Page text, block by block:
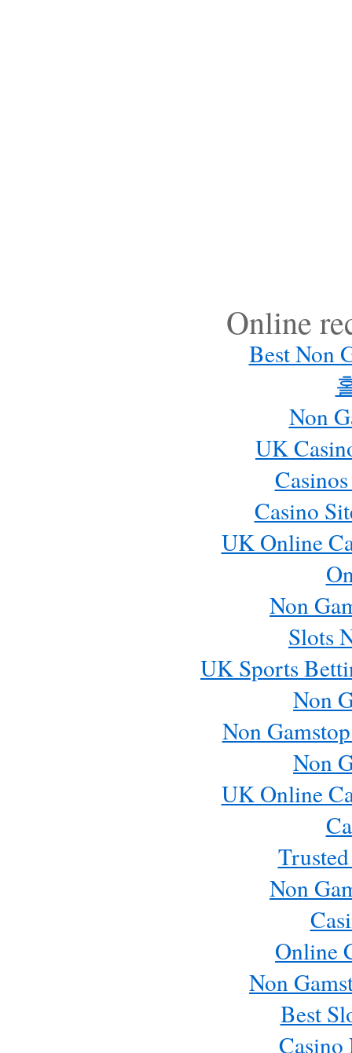
Online
Best Non
Non
UK
Casino
UK Online
Non
Slots
UK Sports
Non
Non
Non
UK Online
Non
Online
Non
Best
Casino